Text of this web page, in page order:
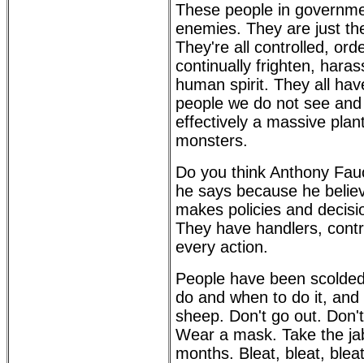
These people in
enemies. They are just
They're all controlled,
continually frighten,
human spirit. They all
people we do not see
effectively a massive
monsters.
Do you think Anthony
he says because he
makes policies and
They have handlers,
every action.
People have been
do and when to do it,
sheep. Don't go out.
Wear a mask. Take the
months. Bleat, bleat,